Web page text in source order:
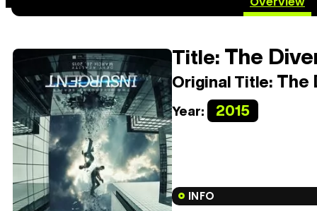
Title:The
Original Title: The
Year: 2015
INFO